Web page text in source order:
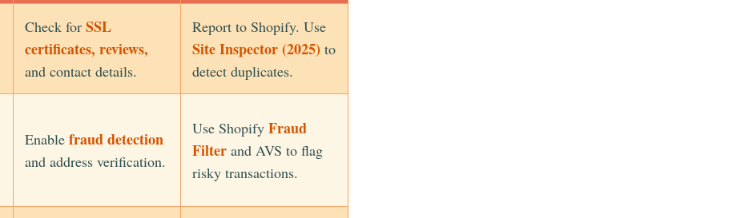
Check for SSL
certificates, reviews,
and contact details.
Report to Shopify. Use
Site Inspector (2025) to
detect duplicates.
Enable fraud detection
and address verification.
Use Shopify Fraud
Filter and AVS to flag
risky transactions.